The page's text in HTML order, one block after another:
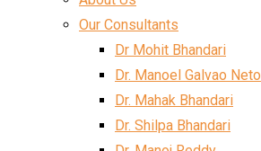
Our Consultants
Dr Mohit Bhandari
Dr. Manoel Galvao Neto
Dr. Mahak Bhandari
Dr. Shilpa Bhandari